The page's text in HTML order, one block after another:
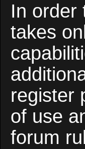
In order
takes
register
of use
forum